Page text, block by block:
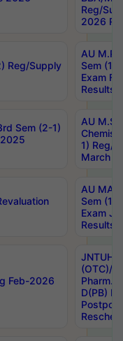
Reg/
2026
Reg/Supply
AU
Sem (1-
Exam
Results
Sem (2-1)
AU
1) Reg/
March
AU MA
Sem (1-
Exam
Results
Feb-2026
JNTUH
(OTC)/
Pharm.
D(PB)